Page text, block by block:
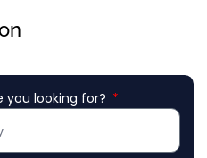
you looking for?